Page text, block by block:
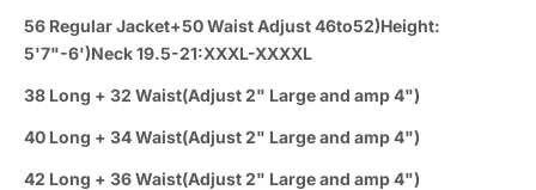
56 Regular Jacket+50 Waist Adjust 46to52)Height:
5'7"-6')Neck 19.5-21:XXXL-XXXXL
38 Long + 32 Waist(Adjust 2" Large and amp 4")
40 Long + 34 Waist(Adjust 2" Large and amp 4")
42 Long + 36 Waist(Adjust 2" Large and amp 4")